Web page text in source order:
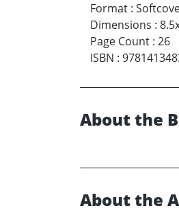
Format :
Dimensions :
Page Count : 26
ISBN :
About the
About the